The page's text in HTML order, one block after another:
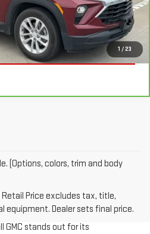
1 /23
YOUR TRADE
TO CALL
(Options, colors, trim and body
Price excludes tax, title,
equipment. Dealer sets final price.
HALL GMC?
GMC stands out for its